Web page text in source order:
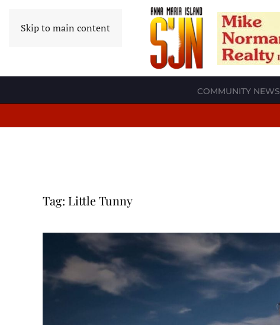
Skip to main content
COMMUNITY NEWS
Tag: Little Tunny